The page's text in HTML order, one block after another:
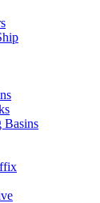
Basins